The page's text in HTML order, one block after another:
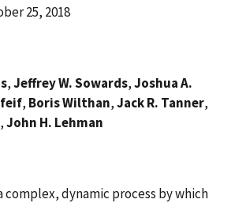
25, 2018
,Jeffrey W. Sowards,Joshua A.
, Boris Wilthan,Jack R. Tanner,
,John H. Lehman
complex, dynamic process by which